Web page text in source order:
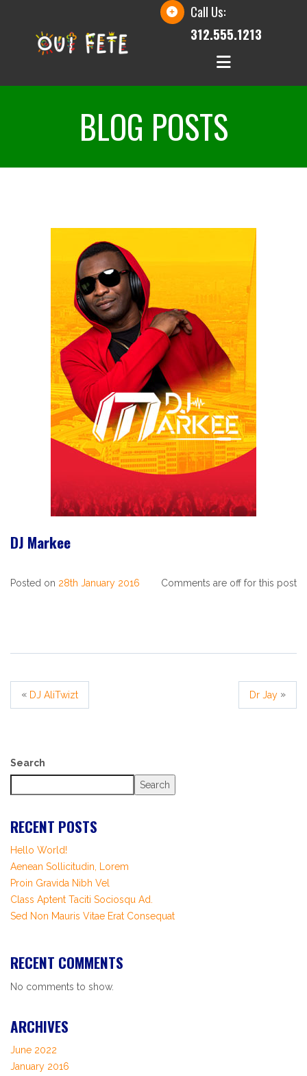
Call Us:
312.555.1213
BLOG POSTS
DJ Markee
Posted on 28th January 2016 Comments are off for this post
« DJ AliTwizt Dr Jay »
Search
Search
RECENT POSTS
Hello World!
Aenean Sollicitudin, Lorem
Proin Gravida Nibh Vel
Class Aptent Taciti Sociosqu Ad.
Sed Non Mauris Vitae Erat Consequat
RECENT COMMENTS
No comments to show.
ARCHIVES
June 2022
January 2016